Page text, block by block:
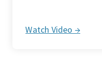
Watch Video →